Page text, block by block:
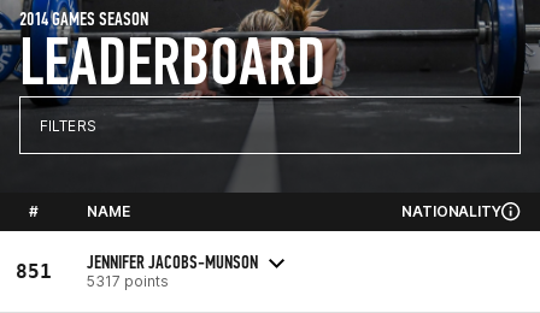
LEADERBOARD
2014 GAMES SEASON
FILTERS
# NAME NATIONALITY
851 JENNIFER JACOBS-MUNSON
5317 points